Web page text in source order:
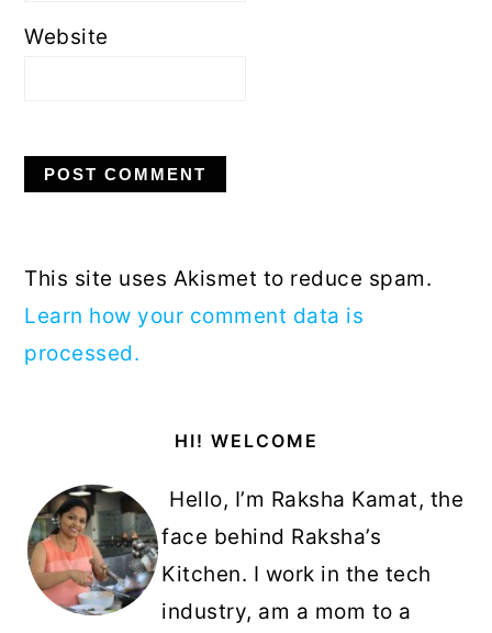
Website
This site uses Akismet to reduce spam.
Learn how your comment data is
processed.
HI! WELCOME
Hello, I’m Raksha Kamat, the
face behind Raksha’s
Kitchen. I work in the tech
industry, am a mom to a